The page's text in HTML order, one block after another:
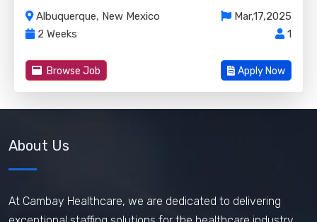
Albuquerque, New Mexico
Mar,17,2025
2 Weeks
1
Browse Job Apply Now
About Us
At Cambay Healthcare, we are dedicated to delivering